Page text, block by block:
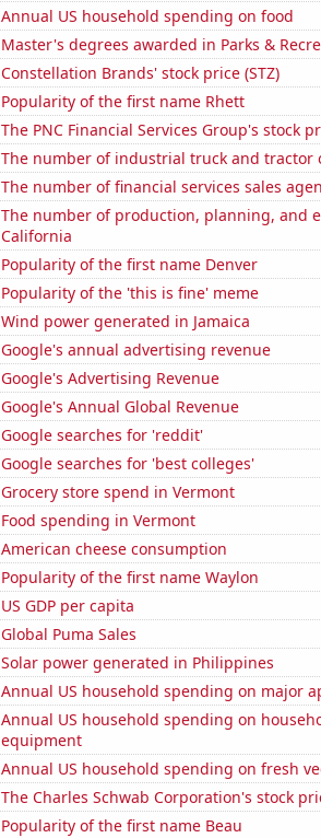
Annual US household spending on food
Master's degrees awarded in Parks &
Constellation Brands' stock price (STZ)
Popularity of the first name Rhett
The PNC Financial Services Group's stock
The number of industrial truck and tractor
The number of financial services sales
The number of production, planning, and
California
Popularity of the first name Denver
Popularity of the 'this is fine' meme
Wind power generated in Jamaica
Google's annual advertising revenue
Google's Advertising Revenue
Google's Annual Global Revenue
Google searches for 'reddit'
Google searches for 'best colleges'
Grocery store spend in Vermont
Food spending in Vermont
American cheese consumption
Popularity of the first name Waylon
US GDP per capita
Global Puma Sales
Solar power generated in Philippines
Annual US household spending on major
Annual US household spending on
equipment
Annual US household spending on fresh
The Charles Schwab Corporation's stock
Popularity of the first name Beau